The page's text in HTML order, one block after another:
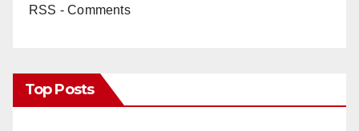
RSS - Comments
Top Posts